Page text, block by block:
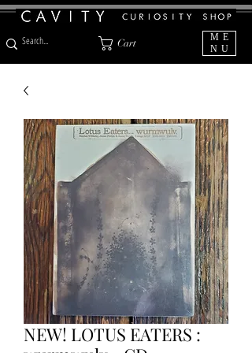
Cart
ME
NU
NEW! LOTUS EATERS :